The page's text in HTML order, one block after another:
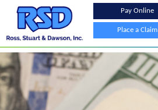
Pay Online
Place a Claim